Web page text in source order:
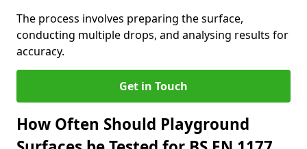
The process involves preparing the surface,
conducting multiple drops, and analysing results for
accuracy.
Get in Touch
How Often Should Playground